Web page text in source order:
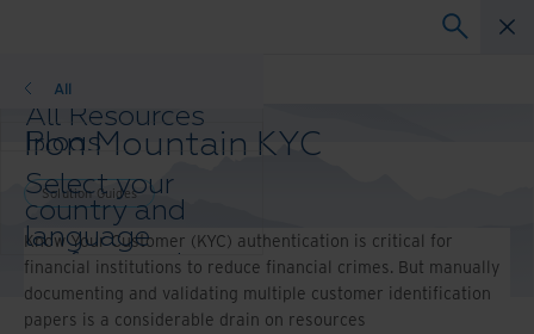
All Resources
Blogs
Case Studies
Solution Guides
Webinars
Whitepapers
All
Select your
country and
language
preference to
enhance your
browsing
Solution Guides
Iron Mountain KYC
Solution Guides
Know Your Customer (KYC) authentication is critical for
financial institutions to reduce financial crimes. But manually
documenting and validating multiple customer identification
papers is a considerable drain on resources